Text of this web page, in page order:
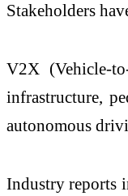
Stakeholders
V2X (Vehicle-
infrastructure,
autonomous
Industry reports